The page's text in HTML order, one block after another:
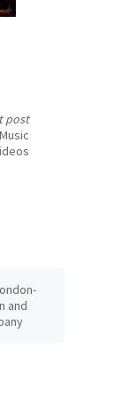
post
and